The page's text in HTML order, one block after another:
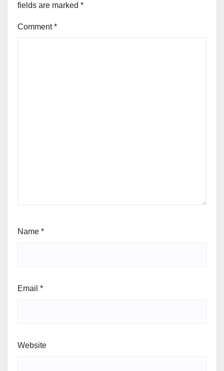
fields are marked *
Comment*
Name *
Email *
Website